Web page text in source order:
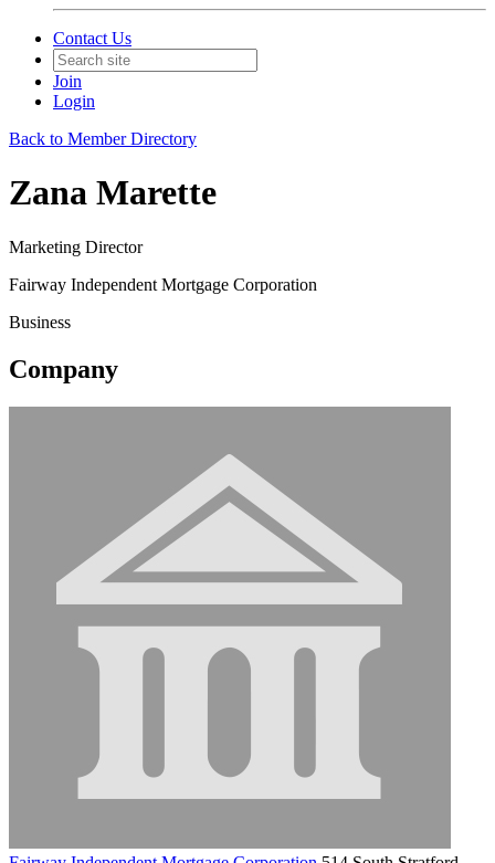
Contact Us
Join
Login
Back to Member Directory
Zana Marette
Marketing Director
Fairway Independent Mortgage Corporation
Business
Company